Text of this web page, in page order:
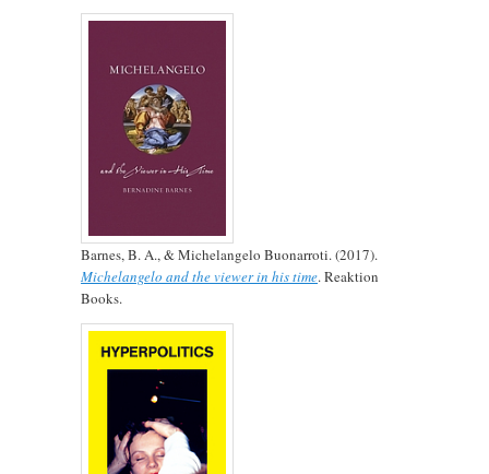
Barnes, B. A., & Michelangelo Buonarroti. (2017).
Michelangelo and the viewer in his time. Reaktion
Books.